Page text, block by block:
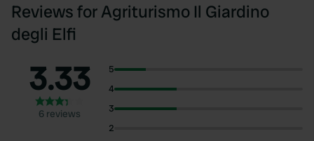
Reviews for Agriturismo Il Giardino
degli Elfi
3.33
6 reviews
5
4
3
2